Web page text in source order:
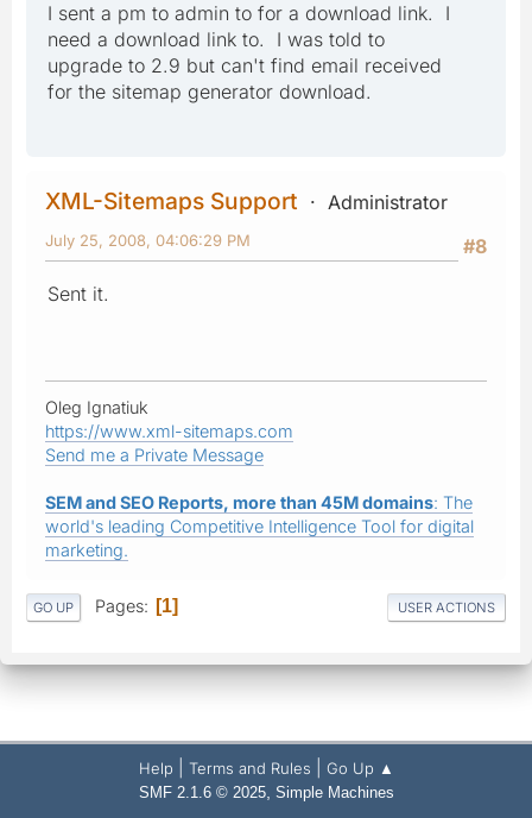
I sent a pm to admin to for a download link. I
need a download link to. I was told to
upgrade to 2.9 but can't find email received
for the sitemap generator download.
XML-Sitemaps Support
Administrator
#8
July 25, 2008, 04:06:29 PM
Sent it.
Oleg Ignatiuk
https://www.xml-sitemaps.com
Send me a Private Message
SEM and SEO Reports, more than 45M domains: The
world's leading Competitive Intelligence Tool for digital
marketing.
GO UP Pages 1 USER ACTIONS
Help Terms and Rules Go Up ▲
SMF 2.1.6 © 2025, Simple Machines